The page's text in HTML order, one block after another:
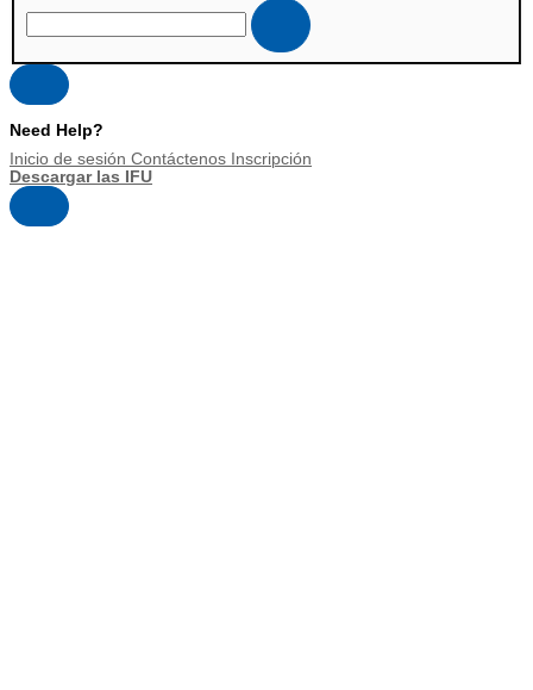
Need Help?
Inicio de sesión Contáctenos Inscripción
Descargar las IFU